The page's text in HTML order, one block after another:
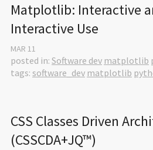
Matplotlib: Interactive
Interactive Use
MAR 11
posted in: Software dev matplotlib
tags: software_dev matplotlib
CSS Classes Driven
(CSSCDA+JQ™)